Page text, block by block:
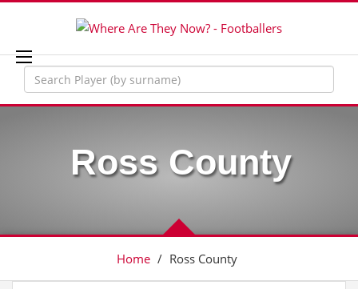
Ross County
Home / Ross County